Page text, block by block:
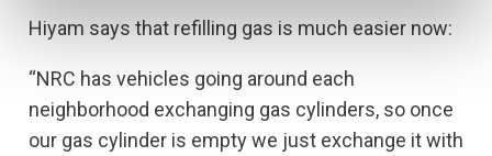
Hiyam says that refilling gas is much easier now:
“NRC has vehicles going around each
neighborhood exchanging gas cylinders, so once
our gas cylinder is empty we just exchange it with